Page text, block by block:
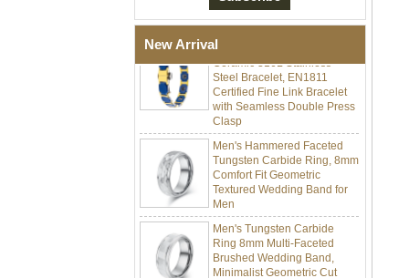
New ArrivalCeramic 316L Stainless
Certified Fine Link Bracelet
with Seamless Double Press
Clasp
Men's Hammered Faceted
Tungsten Carbide Ring, 8mm
Comfort Fit Geometric
Textured Wedding Band for
Men
Men's Tungsten Carbide
Ring 8mm Multi-Faceted
Brushed Wedding Band,
Minimalist Geometric Cut
Mens Jewelry